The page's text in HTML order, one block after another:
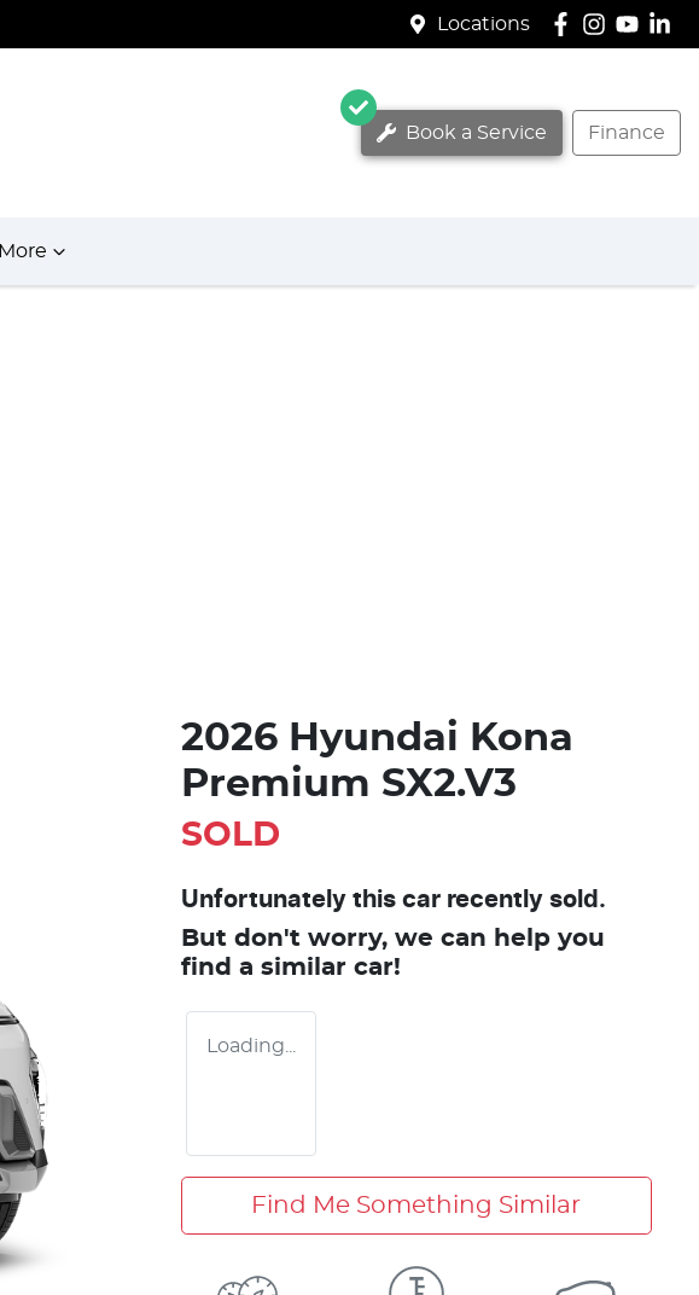
Locations
Book a Service Finance
More
2026 Hyundai Kona
Premium SX2.V3
SOLD
Unfortunately this car recently sold.
But don't worry, we can help you
find a similar car!
Loading...
Find Me Something Similar